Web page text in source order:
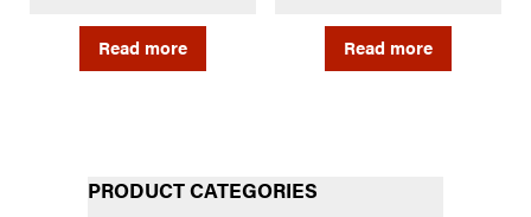
Read more Read more
PRODUCT CATEGORIES